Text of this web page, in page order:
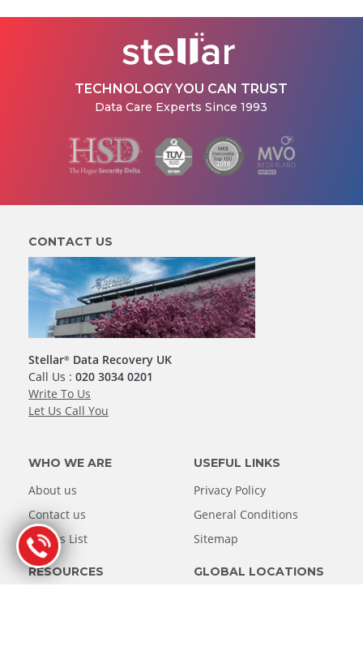
TECHNOLOGY YOU CAN TRUST
Data Care Experts Since 1993
CONTACT US
Stellar® Data Recovery UK
Call Us :020 3034 0201
Write To Us
Let Us Call You
WHO WE ARE
About us
Contact us
Clients List
USEFUL LINKS
Privacy Policy
General Conditions
Sitemap
RESOURCES
GLOBAL LOCATIONS